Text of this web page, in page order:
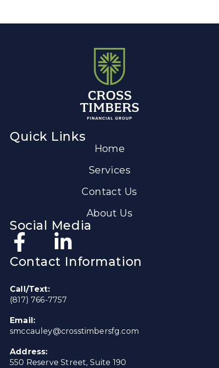
Quick Links
Home
Services
Contact Us
About Us
Social Media
Contact Information
Call/Text:
(817) 766-7757
Email:
smccauley@crosstimbersfg.com
Address:
550 Reserve Street, Suite 190